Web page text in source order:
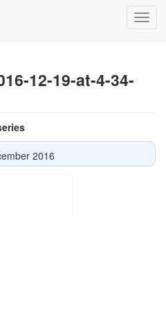
12-19-at-4-34-
2016